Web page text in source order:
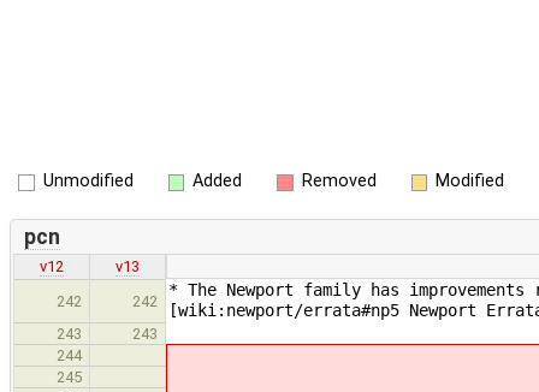
Unmodified Added Removed Modified
pcn
v12
v13
242
242
* The Newport family has
[wiki:newport/errata#np5 Newport
243
243
244
245